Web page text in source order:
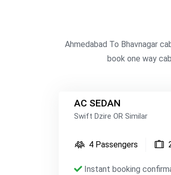
Ahmedabad To Bhavnagar
book one way
AC SEDAN
Swift Dzire OR Similar
4 Passengers
Instant booking